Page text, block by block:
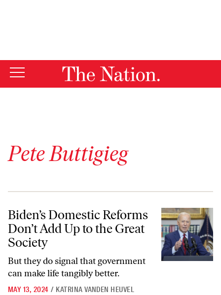
Pete Buttigieg
Biden’s Domestic Reforms Don’t Add Up to the Great Society
Biden’s Domestic Reforms
Don’t Add Up to the Great
Society
But they do signal that government
can make life tangibly better.
MAY 13, 2024 / KATRINA VANDEN HEUVEL